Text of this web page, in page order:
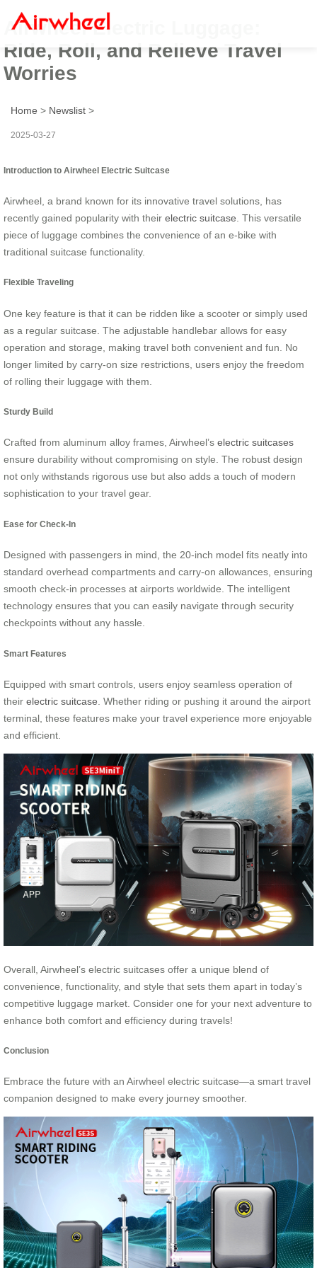
Airwheel Electric Luggage:
Ride, Roll, and Relieve Travel
Worries
Home > Newslist >
2025-03-27
Introduction to Airwheel Electric Suitcase
Airwheel, a brand known for its innovative travel solutions, has
recently gained popularity with their electric suitcase . This versatile
piece of luggage combines the convenience of an e-bike with
traditional suitcase functionality.
Flexible Traveling
One key feature is that it can be ridden like a scooter or simply used
as a regular suitcase. The adjustable handlebar allows for easy
operation and storage, making travel both convenient and fun. No
longer limited by carry-on size restrictions, users enjoy the freedom
of rolling their luggage with them.
Sturdy Build
Crafted from aluminum alloy frames, Airwheel’s electric suitcases
ensure durability without compromising on style. The robust design
not only withstands rigorous use but also adds a touch of modern
sophistication to your travel gear.
Ease for Check-In
Designed with passengers in mind, the 20-inch model fits neatly into
standard overhead compartments and carry-on allowances, ensuring
smooth check-in processes at airports worldwide. The intelligent
technology ensures that you can easily navigate through security
checkpoints without any hassle.
Smart Features
Equipped with smart controls, users enjoy seamless operation of
their electric suitcase . Whether riding or pushing it around the airport
terminal, these features make your travel experience more enjoyable
and efficient.
Overall, Airwheel’s electric suitcases offer a unique blend of
convenience, functionality, and style that sets them apart in today’s
competitive luggage market. Consider one for your next adventure to
enhance both comfort and efficiency during travels!
Conclusion
Embrace the future with an Airwheel electric suitcase—a smart travel
companion designed to make every journey smoother.